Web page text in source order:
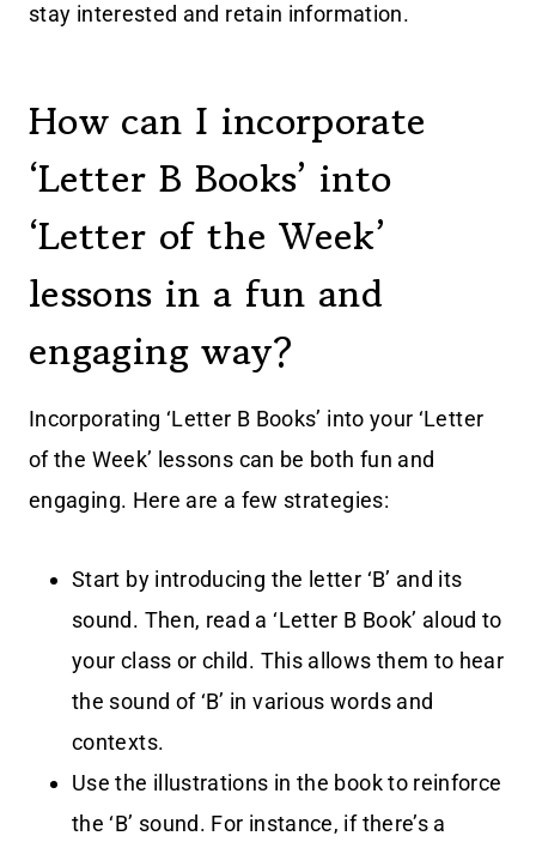
stay interested and retain information.
How can I incorporate
‘Letter B Books’ into
‘Letter of the Week’
lessons in a fun and
engaging way?
Incorporating ‘Letter B Books’ into your ‘Letter
of the Week’ lessons can be both fun and
engaging. Here are a few strategies:
Start by introducing the letter ‘B’ and its
sound. Then, read a ‘Letter B Book’ aloud to
your class or child. This allows them to hear
the sound of ‘B’ in various words and
contexts.
Use the illustrations in the book to reinforce
the ‘B’ sound. For instance, if there’s a